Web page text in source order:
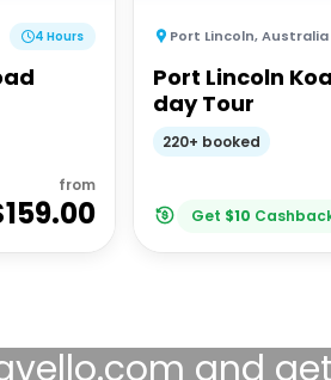
4 Hours
from
159.00
Port Lincoln,Australia
Port Lincoln
day Tour
220+ booked
Get $10
and